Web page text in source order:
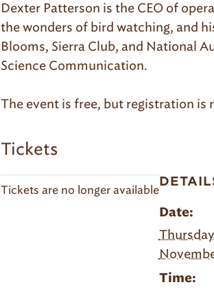
Dexter Patterson is the CEO of
the wonders of bird watching, and
Blooms, Sierra Club, and National
Science Communication.
The event is free, but registration is
Tickets
Tickets are no longer available
Date:
Time: